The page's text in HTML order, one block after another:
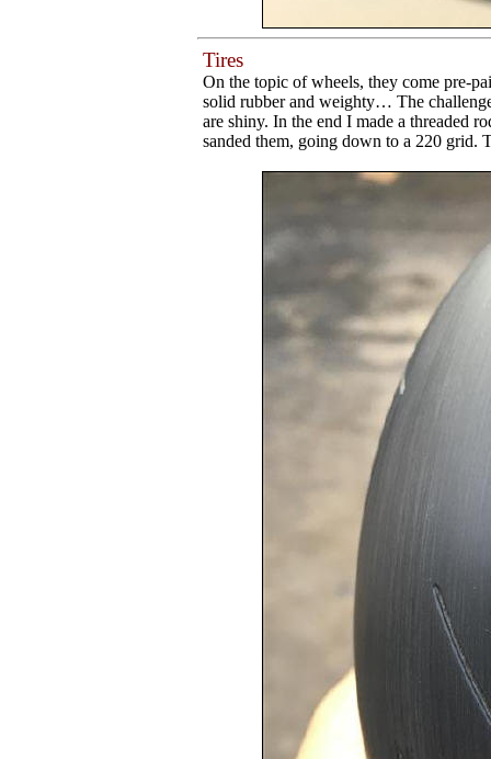
Tires
On the topic of wheels, they come pre-
solid rubber and weighty… The
are shiny. In the end I made a threaded
sanded them, going down to a 220 grid.